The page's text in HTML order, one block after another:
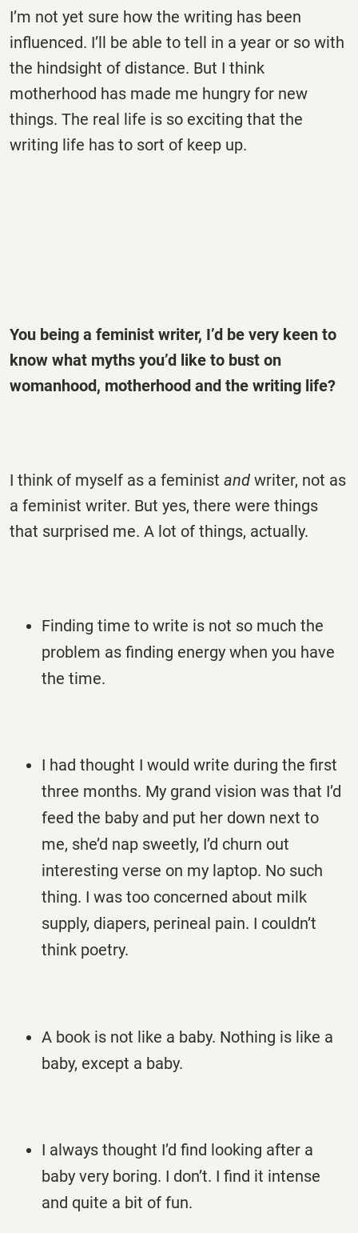
I’m not yet sure how the writing has been
influenced. I’ll be able to tell in a year or so with
the hindsight of distance. But I think
motherhood has made me hungry for new
things. The real life is so exciting that the
writing life has to sort of keep up.
You being a feminist writer, I’d be very keen to
know what myths you’d like to bust on
womanhood, motherhood and the writing life?
I think of myself as a feminist and writer, not as
a feminist writer. But yes, there were things
that surprised me. A lot of things, actually.
Finding time to write is not so much the
problem as finding energy when you have
the time.
I had thought I would write during the first
three months. My grand vision was that I’d
feed the baby and put her down next to
me, she’d nap sweetly, I’d churn out
interesting verse on my laptop. No such
thing. I was too concerned about milk
supply, diapers, perineal pain. I couldn’t
think poetry.
A book is not like a baby. Nothing is like a
baby, except a baby.
I always thought I’d find looking after a
baby very boring. I don’t. I find it intense
and quite a bit of fun.